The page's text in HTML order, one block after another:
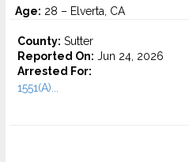
Age: 28 – Elverta, CA
County: Sutter
Reported On: Jun 24, 2026
Arrested For:
1551(A)...